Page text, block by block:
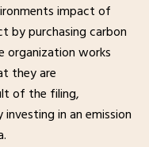
impact of
by purchasing carbon
organization works
they are
of the filing,
in an emission